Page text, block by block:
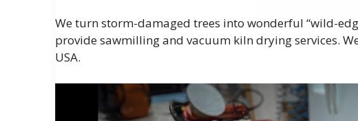
We turn storm-damaged trees into wonderful “wild-
provide sawmilling and vacuum kiln drying services.
USA.